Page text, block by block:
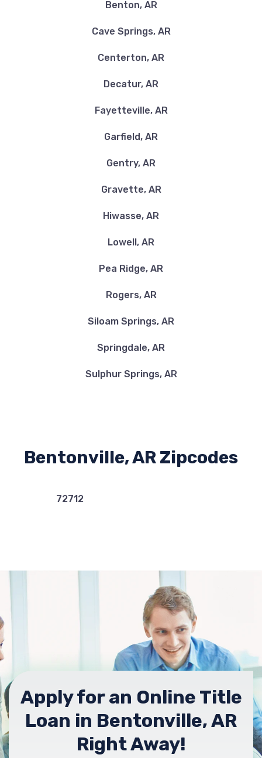
Benton, AR
Cave Springs, AR
Centerton, AR
Decatur, AR
Fayetteville, AR
Garfield, AR
Gentry, AR
Gravette, AR
Hiwasse, AR
Lowell, AR
Pea Ridge, AR
Rogers, AR
Siloam Springs, AR
Springdale, AR
Sulphur Springs, AR
Bentonville, AR Zipcodes
72712
Apply for an Online Title
Loan in Bentonville, AR
Right Away!